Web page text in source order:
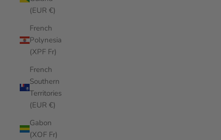
(EUR €)
French
Polynesia
(XPF Fr)
French
Southern
Territories
(EUR €)
Gabon
(XOF Fr)